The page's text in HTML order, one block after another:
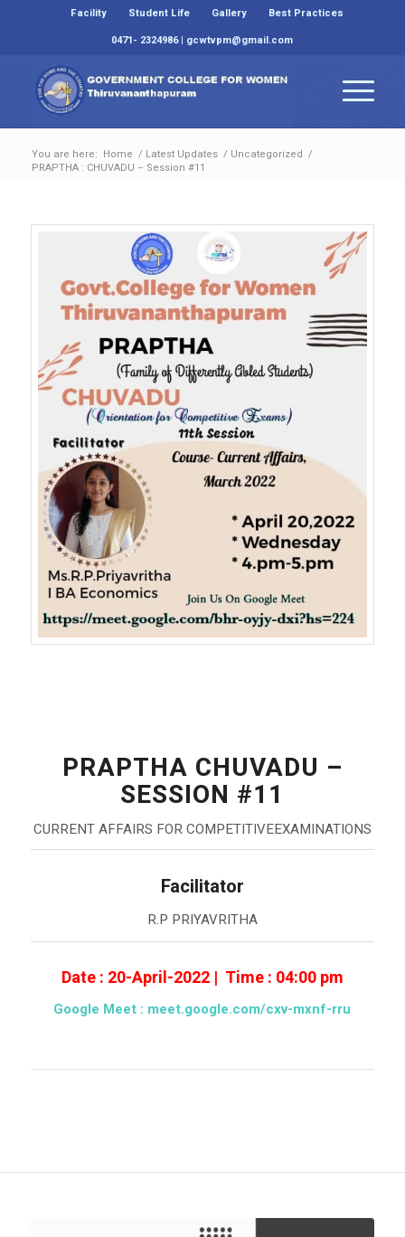
Facility Student Life Gallery
Best Practices
0471- 2324986 | gcwtvpm@gmail.com
You are here: Home / Latest Updates / Uncategorized /
PRAPTHA : CHUVADU – Session #11
PRAPTHA CHUVADU –
SESSION #11
CURRENT AFFAIRS FOR COMPETITIVEEXAMINATIONS
Facilitator
R.P PRIYAVRITHA
Date : 20-April-2022 | Time : 04:00 pm
Google Meet : meet.google.com/cxv-mxnf-rru